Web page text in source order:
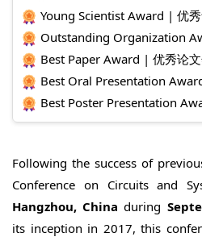
Young Scientist Award | 优
Outstanding Organization
Best Paper Award | 优秀论
Best Oral Presentation
Best Poster Presentation
Following the success of
Conference on Circuits and
Hangzhou, China during
its inception in 2017, this